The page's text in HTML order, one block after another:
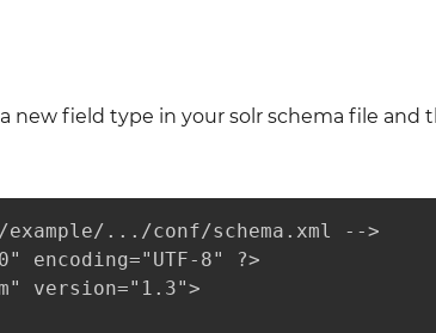
new field type in your solr schema file and
.../conf/schema.xml -->
encoding="UTF-8" ?>
version="1.3">